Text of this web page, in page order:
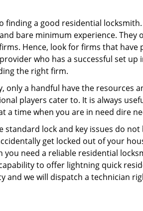
a good residential
bare minimum experience. They
Hence, look for firms that have
who has a successful set up
the right firm.
only a handful have the resources
players cater to. It is always
time when you are in need dire
lock and key issues do
get locked out of your
you need a reliable residential
to offer lightning quick
and we will dispatch a technician